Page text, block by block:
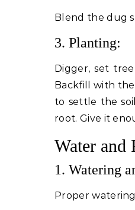
Blend the dug
3. Planting:
Digger, set
Backfill with
to settle the
root. Give it
Water and
1. Watering
Proper